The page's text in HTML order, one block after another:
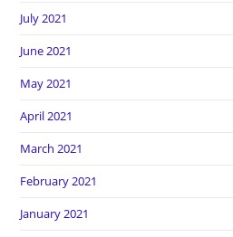
July 2021
June 2021
May 2021
April 2021
March 2021
February 2021
January 2021